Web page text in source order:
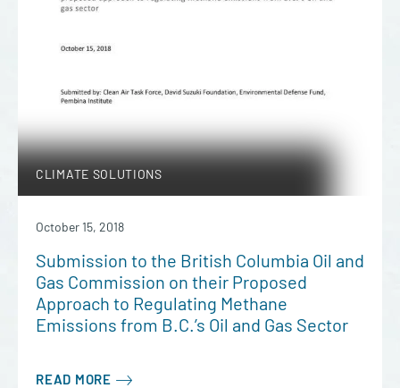
CLIMATE SOLUTIONS
October 15, 2018
Submission to the British Columbia Oil and
Gas Commission on their Proposed
Approach to Regulating Methane
Emissions from B.C.’s Oil and Gas Sector
READ MORE